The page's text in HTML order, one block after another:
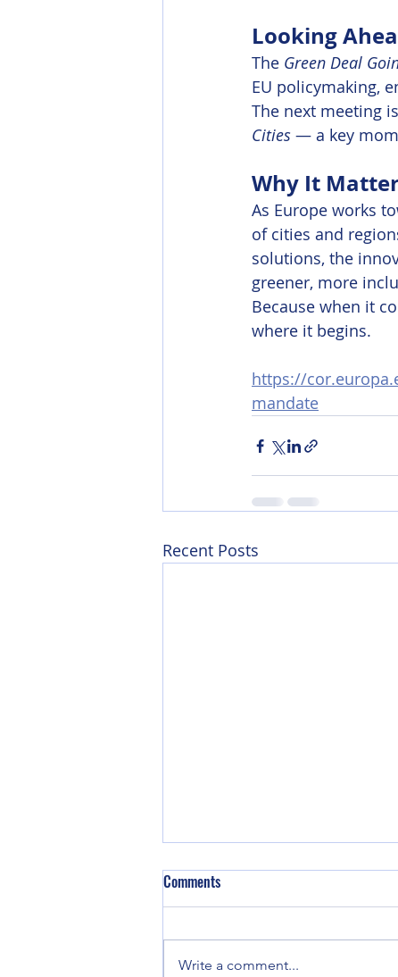
Looking
The Green Deal
EU policymaking,
The next meeting
Cities — a key
Why It
As Europe works
of cities and
solutions, the
greener, more
Because when it
where it begins.
https://
mandate
Recent Posts
Comments
Write a comment...